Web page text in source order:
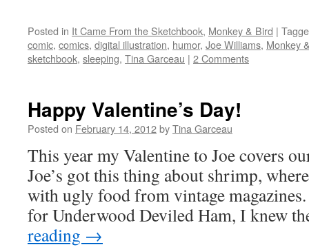
Posted in It Came From the Sketchbook, Monkey & Bird |
comic, comics, digital illustration, humor, Joe Williams, Monkey
sketchbook, sleeping, Tina Garceau | 2 Comments
Happy Valentine’s Day!
Posted on February 14, 2012byTina Garceau
This year my Valentine to Joe covers
Joe’s got this thing about shrimp,
with ugly food from vintage
for Underwood Deviled Ham, I knew
reading →